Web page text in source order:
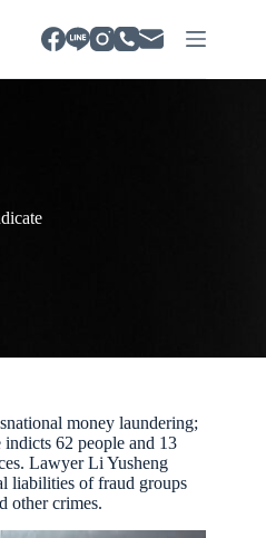
money laundering;
62 people and 13
Lawyer Li Yusheng
liabilities of fraud groups
other crimes.